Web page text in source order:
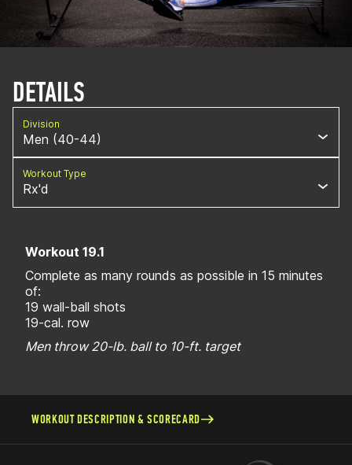
DETAILS
Division
Men (40-44)
Workout Type
Rx'd
Workout 19.1
Complete as many rounds as possible in 15 minutes
of:
19 wall-ball shots
19-cal. row
Men throw 20-lb. ball to 10-ft. target
WORKOUT DESCRIPTION & SCORECARD